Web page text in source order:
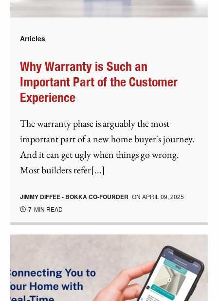
Articles
Why Warranty is Such an
Important Part of the Customer
Experience
The warranty phase is arguably the most
important part of a new home buyer's journey.
And it can get ugly when things go wrong.
Most builders refer[...]
JIMMY DIFFEE - BOKKA CO-FOUNDER ONAPRIL 09, 2025
7 MIN READ